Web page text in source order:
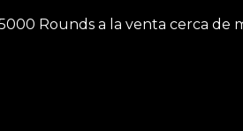
Rounds a la venta cerca de